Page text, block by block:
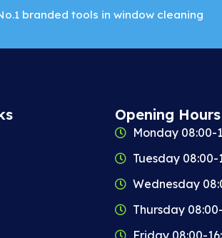
branded tools in window cleaning
Opening Hours
Monday 08:00-
Tuesday 08:00-
Wednesday
Thursday
Friday 08:00-